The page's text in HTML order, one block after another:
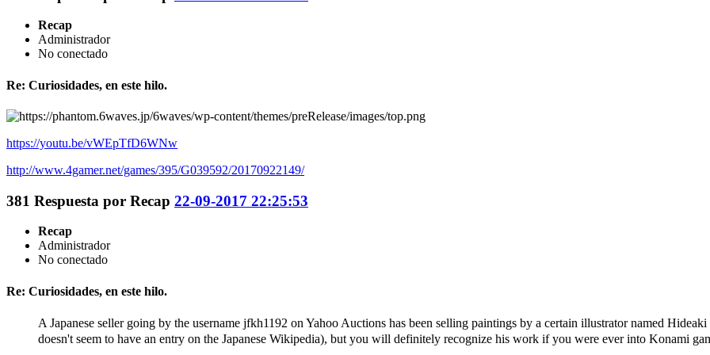
Recap
Administrador
No conectado
Re: Curiosidades, en este hilo.
https://youtu.be/vWEpTfD6WNw
http://www.4gamer.net/games/395/G039592/20170922149/
381 Respuesta por Recap 22-09-2017 22:25:53
Recap
Administrador
No conectado
Re: Curiosidades, en este hilo.
A Japanese seller going by the username jfkh1192 on Yahoo Auctions has been selling paintings by a certain illustrator named
doesn't seem to have an entry on the Japanese Wikipedia), but you will definitely recognize his work if you were ever into Konami